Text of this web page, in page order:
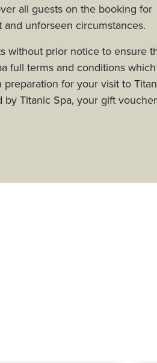
all guests on the booking for
unforseen circumstances.
without prior notice to ensure
full terms and conditions
for your visit to
Titanic Spa, your gift